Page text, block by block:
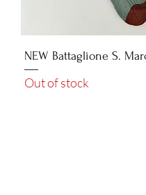
NEW Battaglione S.
Out of stock